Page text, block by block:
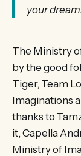
your
The Ministry
by the good
Tiger, Team
Imaginations
thanks to
it, Capella
Ministry of